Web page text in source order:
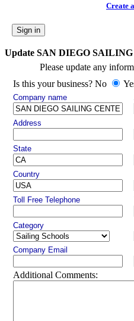
Create
Sign in
Update SAN DIEGO
Please update any
Is this your business? No
Company name
Address
State
Country
Toll Free Telephone
Category
Company Email
Additional Comments: